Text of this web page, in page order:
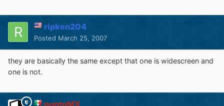
ripken204
Posted March 25, 2007
they are basically the same except that one is widescreen and
one is not.
puntoMX